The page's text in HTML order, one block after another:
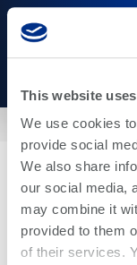
This website
We use cookies
provide social
We also share
our social media,
may combine it
provided to them
of their services.
Home |US8676188